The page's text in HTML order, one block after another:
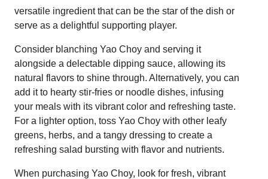
versatile ingredient that can be the star of the dish or
serve as a delightful supporting player.
Consider blanching Yao Choy and serving it
alongside a delectable dipping sauce, allowing its
natural flavors to shine through. Alternatively, you can
add it to hearty stir-fries or noodle dishes, infusing
your meals with its vibrant color and refreshing taste.
For a lighter option, toss Yao Choy with other leafy
greens, herbs, and a tangy dressing to create a
refreshing salad bursting with flavor and nutrients.
When purchasing Yao Choy, look for fresh, vibrant